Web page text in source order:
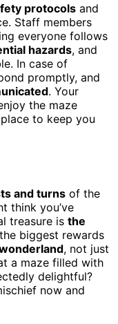
protocols and
Staff members
everyone follows
hazards, and
In case of
promptly, and
. Your
the maze
to keep you
and turns of the
think you’ve
treasure is the
biggest rewards
, not just
a maze filled with
delightful?
now and